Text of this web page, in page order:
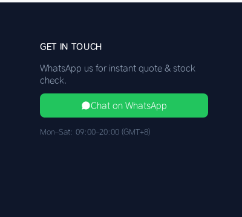
GET IN TOUCH
WhatsApp us for instant quote & stock
check.
Chat on WhatsApp
Mon–Sat: 09:00–20:00 (GMT+8)